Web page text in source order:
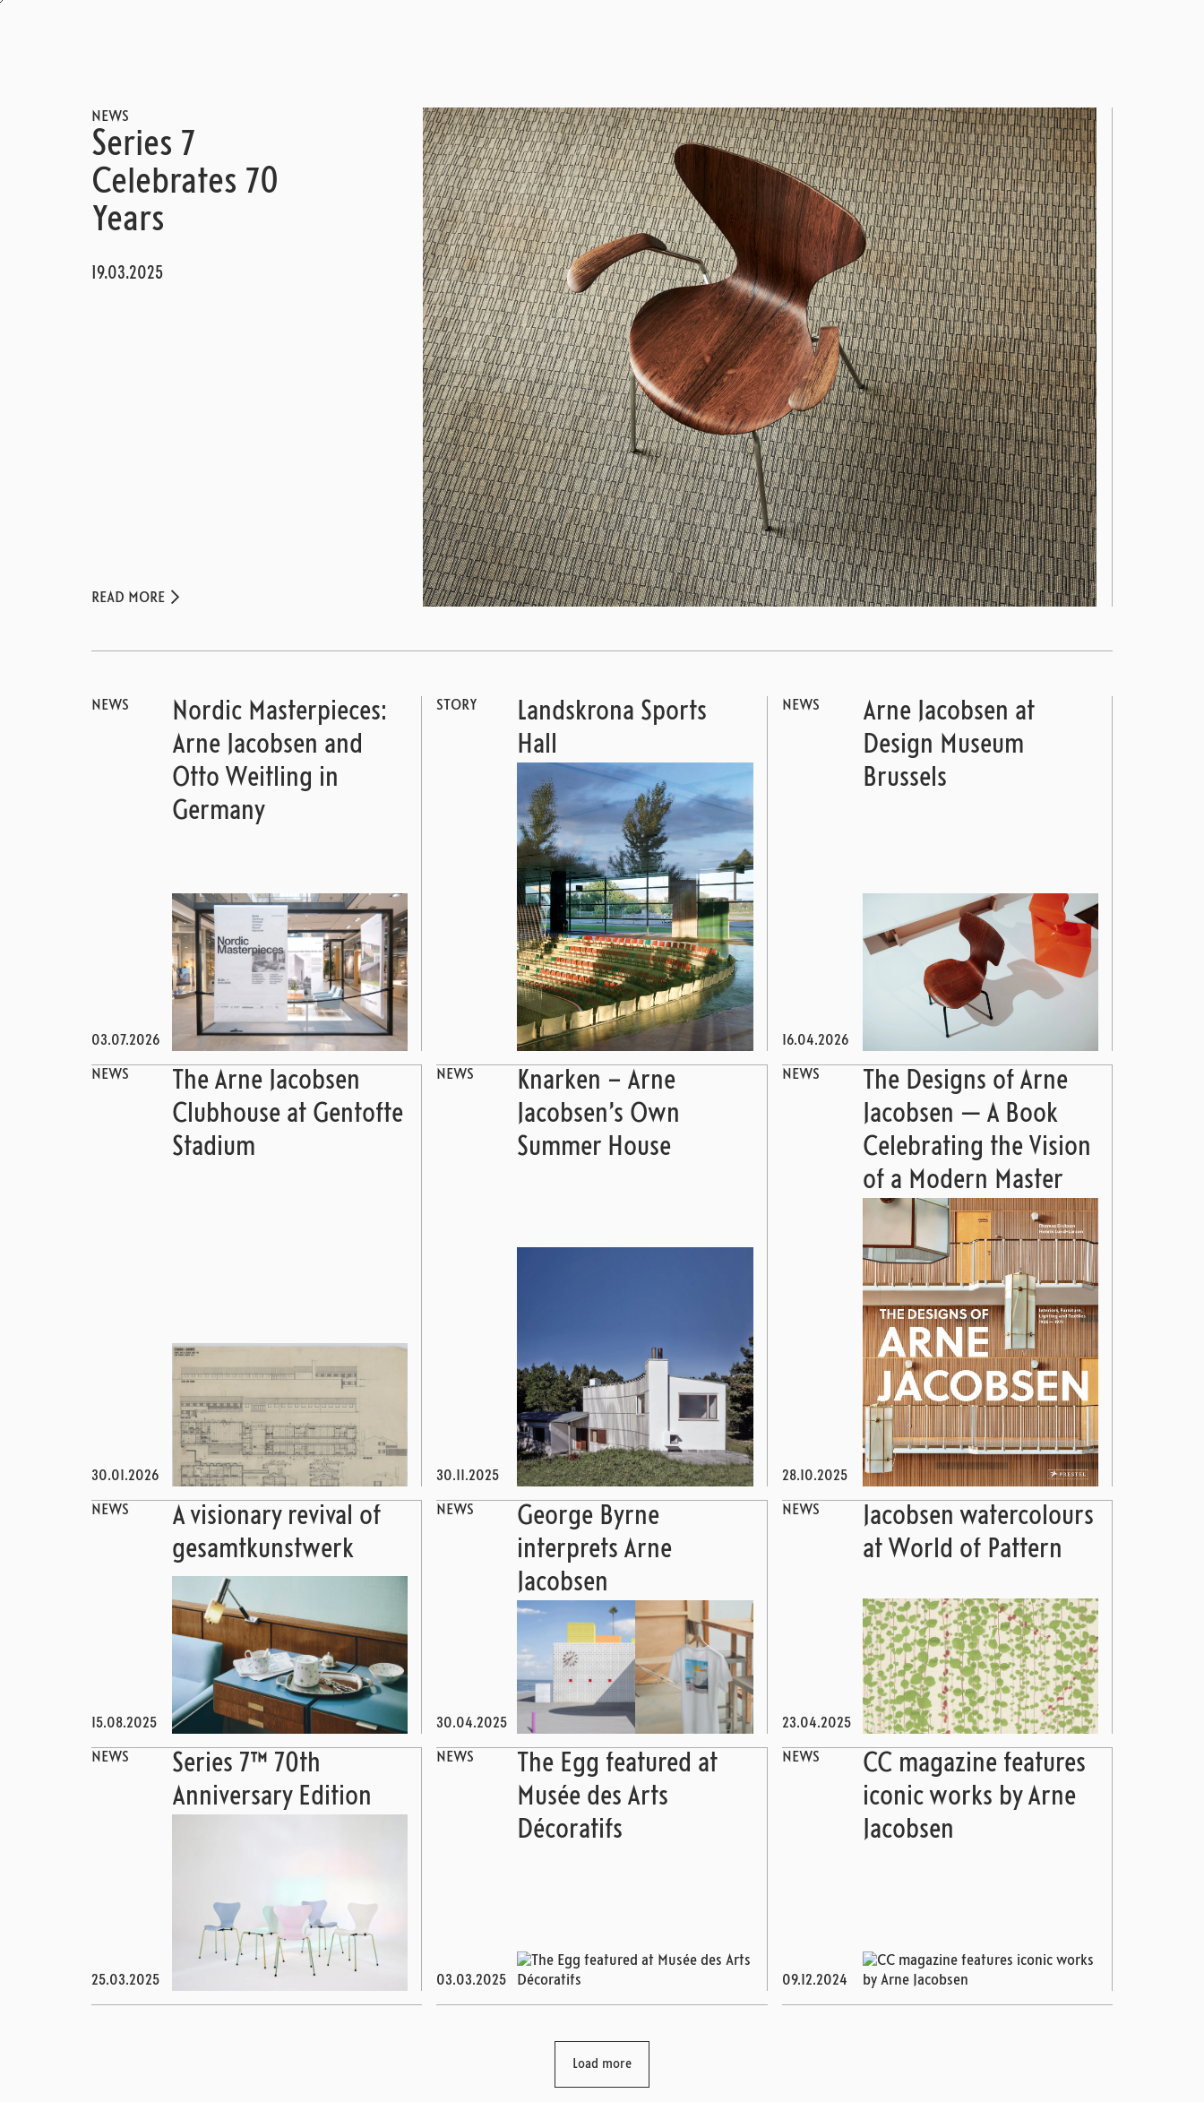
NEWS
Series 7
Celebrates 70
Years
19.03.2025
READ MORE
NEWS
03.07.2026
Nordic Masterpieces:
Arne Jacobsen and
Otto Weitling in
Germany
STORY
Landskrona Sports
Hall
NEWS
16.04.2026
Arne Jacobsen at
Design Museum
Brussels
NEWS
30.01.2026
The Arne Jacobsen
Clubhouse at Gentofte
Stadium
NEWS
30.11.2025
Knarken – Arne
Jacobsen’s Own
Summer House
NEWS
28.10.2025
The Designs of Arne
Jacobsen — A Book
Celebrating the Vision
of a Modern Master
NEWS
15.08.2025
A visionary revival of
gesamtkunstwerk
NEWS
30.04.2025
George Byrne
interprets Arne
Jacobsen
NEWS
23.04.2025
Jacobsen watercolours
at World of Pattern
NEWS
25.03.2025
Series 7™ 70th
Anniversary Edition
NEWS
03.03.2025
The Egg featured at
Musée des Arts
Décoratifs
NEWS
09.12.2024
CC magazine features
iconic works by Arne
Jacobsen
Load more